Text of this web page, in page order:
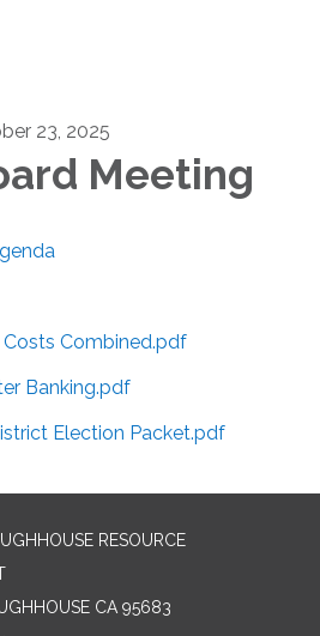
23, 2025
Meeting
Costs Combined.pdf
Banking.pdf
Election Packet.pdf
RESOURCE
CA 95683